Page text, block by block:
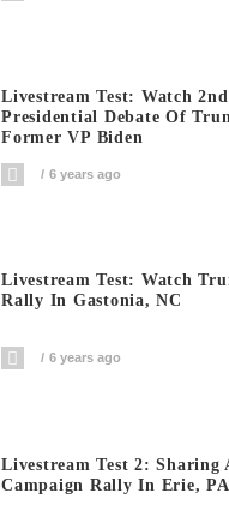
Livestream Test: Watch
Presidential Debate Of
Former VP Biden
6 years ago
Livestream Test: Watch
Rally In Gastonia, NC
6 years ago
Livestream Test 2: Sharing
Campaign Rally In Erie, PA